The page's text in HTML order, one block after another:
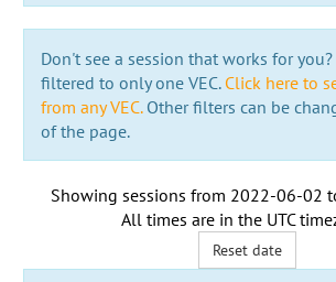
Don't see a session that works for you?
filtered to only one VEC. Click here to
from any VEC.Other filters can be
of the page.
Showing sessions from 2022-06-02
All times are in the UTC
Reset date